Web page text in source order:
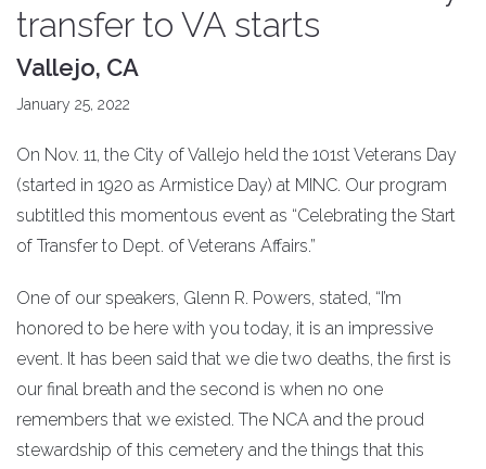
transfer to VA starts
Vallejo, CA
January 25, 2022
On Nov. 11, the City of Vallejo held the 101st Veterans Day
(started in 1920 as Armistice Day) at MINC. Our program
subtitled this momentous event as “Celebrating the Start
of Transfer to Dept. of Veterans Affairs.”
One of our speakers, Glenn R. Powers, stated, “I’m
honored to be here with you today, it is an impressive
event. It has been said that we die two deaths, the first is
our final breath and the second is when no one
remembers that we existed. The NCA and the proud
stewardship of this cemetery and the things that this